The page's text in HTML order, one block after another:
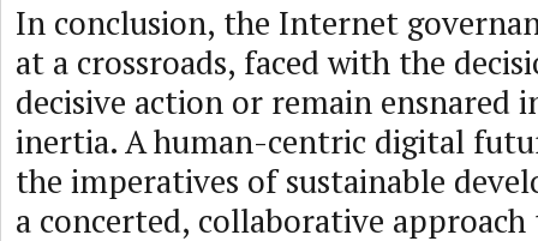
In conclusion, the Internet
at a crossroads, faced with the
decisive action or remain ensnared
inertia. A human-centric digital
the imperatives of sustainable
a concerted, collaborative approach